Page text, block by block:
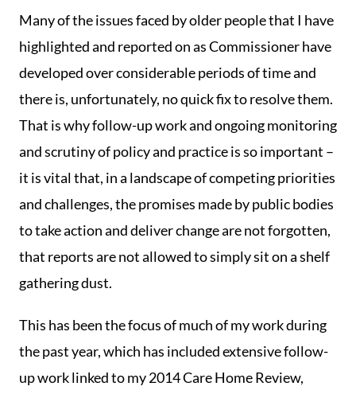
Many of the issues faced by older people that I have
highlighted and reported on as Commissioner have
developed over considerable periods of time and
there is, unfortunately, no quick fix to resolve them.
That is why follow-up work and ongoing monitoring
and scrutiny of policy and practice is so important –
it is vital that, in a landscape of competing priorities
and challenges, the promises made by public bodies
to take action and deliver change are not forgotten,
that reports are not allowed to simply sit on a shelf
gathering dust.
This has been the focus of much of my work during
the past year, which has included extensive follow-
up work linked to my 2014 Care Home Review,